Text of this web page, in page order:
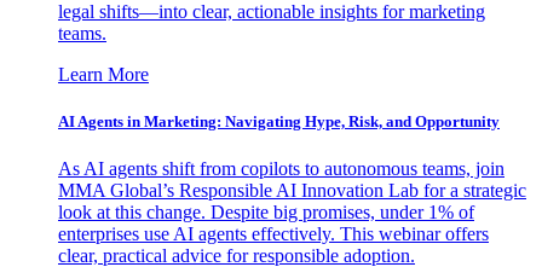
legal shifts—into clear, actionable insights for marketing
teams.
Learn More
AI Agents in Marketing: Navigating Hype, Risk, and Opportunity
As AI agents shift from copilots to autonomous teams, join
MMA Global’s Responsible AI Innovation Lab for a strategic
look at this change. Despite big promises, under 1% of
enterprises use AI agents effectively. This webinar offers
clear, practical advice for responsible adoption.